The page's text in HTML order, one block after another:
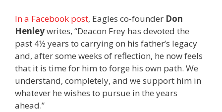
In a Facebook post, Eagles co-founder Don
Henleywrites, “Deacon Frey has devoted the
past 4½ years to carrying on his father’s legacy
and, after some weeks of reflection, he now feels
that it is time for him to forge his own path. We
understand, completely, and we support him in
whatever he wishes to pursue in the years
ahead.”